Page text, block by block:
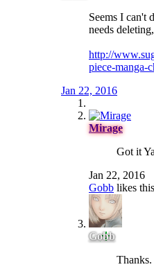
Seems I can't
needs
http://
piece-manga-
Jan 22, 2016
Mirage
Got it
Jan 22, 2016
Gobb likes
Gobb